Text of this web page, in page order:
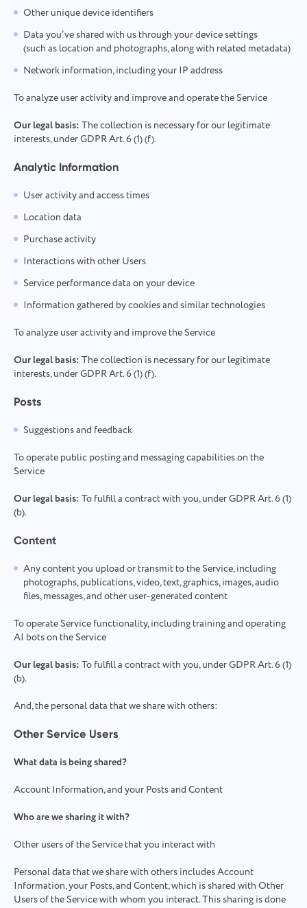
Other unique device identifiers
Data you’ve shared with us through your device settings
(such as location and photographs, along with related metadata)
Network information, including your IP address
To analyze user activity and improve and operate the Service
Our legal basis:The collection is necessary for our legitimate
interests, under GDPR Art. 6 (1) (f).
Analytic Information
User activity and access times
Location data
Purchase activity
Interactions with other Users
Service performance data on your device
Information gathered by cookies and similar technologies
To analyze user activity and improve the Service
Our legal basis:The collection is necessary for our legitimate
interests, under GDPR Art. 6 (1) (f).
Posts
Suggestions and feedback
To operate public posting and messaging capabilities on the
Service
Our legal basis:To fulfill a contract with you, under GDPR Art. 6 (1)
(b).
Content
Any content you upload or transmit to the Service, including
photographs, publications, video, text, graphics, images, audio
files, messages, and other user-generated content
To operate Service functionality, including training and operating
AI bots on the Service
Our legal basis:To fulfill a contract with you, under GDPR Art. 6 (1)
(b).
And, the personal data that we share with others:
Other Service Users
What data is being shared?
Account Information, and your Posts and Content
Who are we sharing it with?
Other users of the Service that you interact with
Personal data that we share with others includes Account
Information, your Posts, and Content, which is shared with Other
Users of the Service with whom you interact. This sharing is done